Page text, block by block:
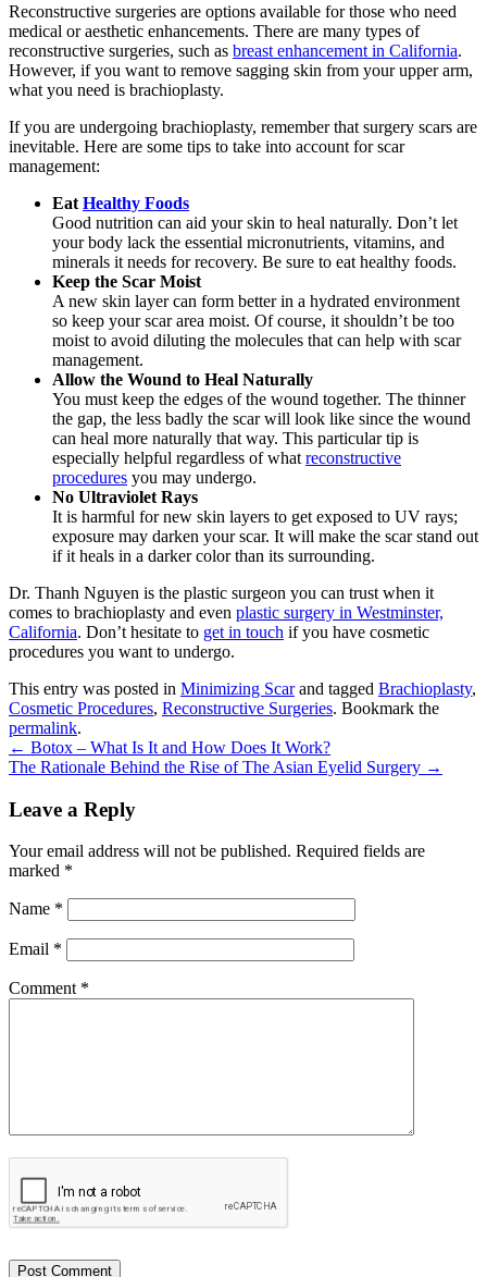
Reconstructive surgeries are options available for those who need
medical or aesthetic enhancements. There are many types of
reconstructive surgeries, such as breast enhancement in California.
However, if you want to remove sagging skin from your upper arm,
what you need is brachioplasty.
If you are undergoing brachioplasty, remember that surgery scars are
inevitable. Here are some tips to take into account for scar
management:
Eat Healthy Foods
Good nutrition can aid your skin to heal naturally. Don’t let
your body lack the essential micronutrients, vitamins, and
minerals it needs for recovery. Be sure to eat healthy foods.
Keep the Scar Moist
A new skin layer can form better in a hydrated environment
so keep your scar area moist. Of course, it shouldn’t be too
moist to avoid diluting the molecules that can help with scar
management.
Allow the Wound to Heal Naturally
You must keep the edges of the wound together. The thinner
the gap, the less badly the scar will look like since the wound
can heal more naturally that way. This particular tip is
especially helpful regardless of what reconstructive
procedures you may undergo.
No Ultraviolet Rays
It is harmful for new skin layers to get exposed to UV rays;
exposure may darken your scar. It will make the scar stand out
if it heals in a darker color than its surrounding.
Dr. Thanh Nguyen is the plastic surgeon you can trust when it
comes to brachioplasty and even plastic surgery in Westminster,
California. Don’t hesitate to get in touch if you have cosmetic
procedures you want to undergo.
This entry was posted in Minimizing Scarand tagged Brachioplasty,
Cosmetic Procedures, Reconstructive Surgeries. Bookmark the
permalink.
← Botox – What Is It and How Does It Work?
The Rationale Behind the Rise of The Asian Eyelid Surgery →
Leave a Reply
Your email address will not be published. Required fields are
marked *
Name *
Email *
Comment *